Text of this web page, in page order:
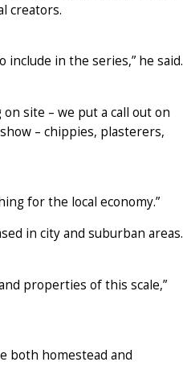
creators.
include in the series,” he said.
site – we put a call out on
– chippies, plasterers,
for the local economy.”
in city and suburban areas.
properties of this scale,”
both homestead and